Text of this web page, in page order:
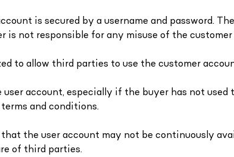
is secured by a username and password.
is not responsible for any misuse of the
to allow third parties to use the customer
user account, especially if the buyer has not
and conditions.
the user account may not be continuously
of third parties.